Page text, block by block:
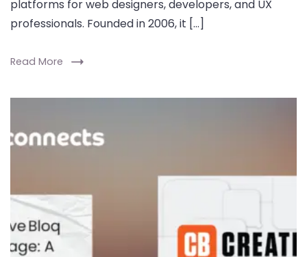
platforms for web designers, developers, and UX
professionals. Founded in 2006, it […]
Read More